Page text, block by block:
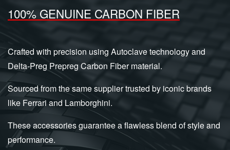
100% GENUINE CARBON FIBER
Crafted with precision using Autoclave technology and
Delta-Preg Prepreg Carbon Fiber material.
Sourced from the same supplier trusted by iconic brands
like Ferrari and Lamborghini.
These accessories guarantee a flawless blend of style and
performance.